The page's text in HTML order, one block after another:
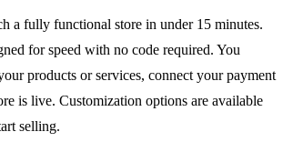
a fully functional store in under 15 minutes.
for speed with no code required. You
products or services, connect your payment
is live. Customization options are available
selling.